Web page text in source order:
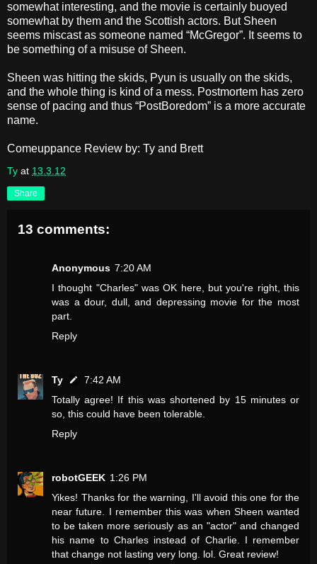
somewhat interesting, and the movie is certainly buoyed
somewhat by them and the Scottish actors. But Sheen
seems miscast as someone named “McGregor”. It seems to
be something of a misuse of Sheen.
Sheen was hitting the skids, Pyun is usually on the skids,
and the whole thing is kind of a mess. Postmortem has zero
sense of pacing and thus “PostBoredom” is a more accurate
name.
Comeuppance Review by: Ty and Brett
Ty at 13.3.12
Share
13 comments:
Anonymous 7:20 AM
I thought "Charles" was OK here, but you're right, this
was a dour, dull, and depressing movie for the most
part.
Reply
Ty
7:42 AM
Totally agree! If this was shortened by 15 minutes or
so, this could have been tolerable.
Reply
robotGEEK 1:26 PM
Yikes! Thanks for the warning, I'll avoid this one for the
near future. I remember this was when Sheen wanted
to be taken more seriously as an "actor" and changed
his name to Charles instead of Charlie. I remember
that change not lasting very long. lol. Great review!